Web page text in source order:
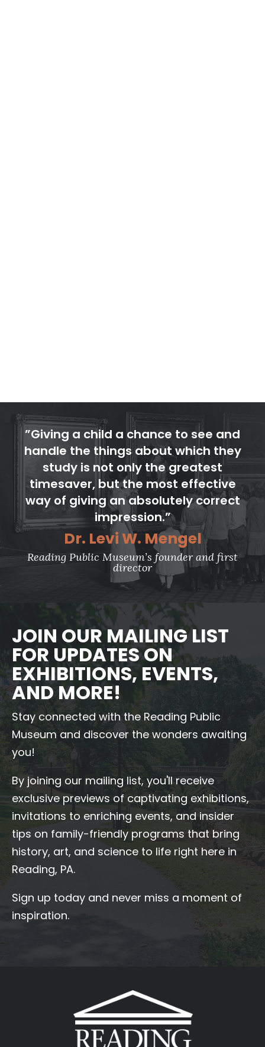
”Giving a child a chance to see and
handle the things about which they
study is not only the greatest
timesaver, but the most effective
way of giving an absolutely correct
impression.”
Dr. Levi W. Mengel
Reading Public Museum’s founder and first
director
JOIN OUR MAILING LIST
FOR UPDATES ON
EXHIBITIONS, EVENTS,
AND MORE!
Stay connected with the Reading Public
Museum and discover the wonders awaiting
you!
By joining our mailing list, you'll receive
exclusive previews of captivating exhibitions,
invitations to enriching events, and insider
tips on family-friendly programs that bring
history, art, and science to life right here in
Reading, PA.
Sign up today and never miss a moment of
inspiration.